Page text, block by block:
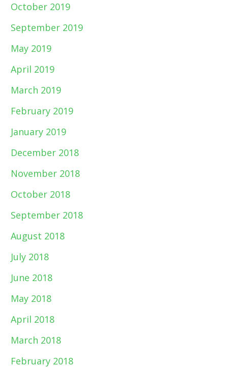
October 2019
September 2019
May 2019
April 2019
March 2019
February 2019
January 2019
December 2018
November 2018
October 2018
September 2018
August 2018
July 2018
June 2018
May 2018
April 2018
March 2018
February 2018